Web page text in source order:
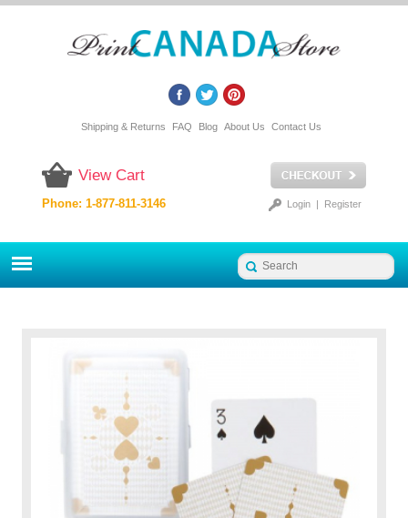
Shipping & Returns FAQ Blog About Us Contact Us
View Cart
Login| Register
Phone: 1-877-811-3146